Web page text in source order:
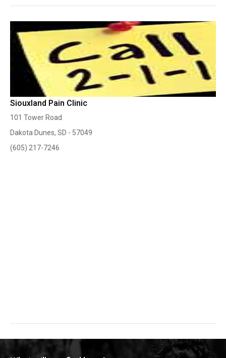
Siouxland Pain Clinic
101 Tower Road
Dakota Dunes, SD - 57049
(605) 217-7246